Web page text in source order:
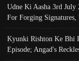
Udne Ki Aasha 3rd July
For Forging
Kyunki Rishton Ke Bhi
Episode; Angad's